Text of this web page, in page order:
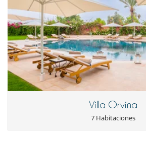
Personal
Cocinero
Personal doméstico
Villa Orvina
7 Habitaciones